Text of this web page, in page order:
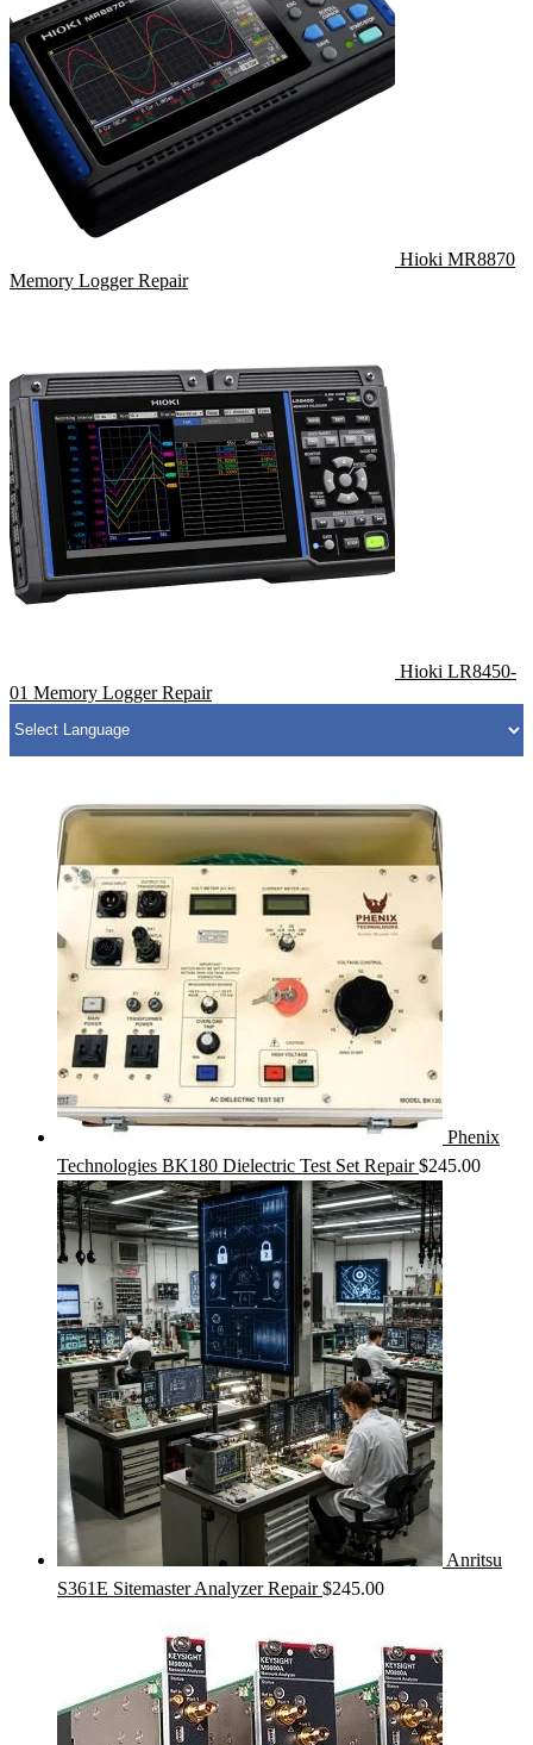
Hioki MR8870
Memory Logger Repair
Hioki LR8450-
01 Memory Logger Repair
Phenix
Technologies BK180 Dielectric Test Set Repair $245.00
Anritsu
S361E Sitemaster Analyzer Repair $245.00